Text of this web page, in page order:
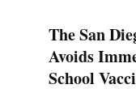
The San
Avoids
School